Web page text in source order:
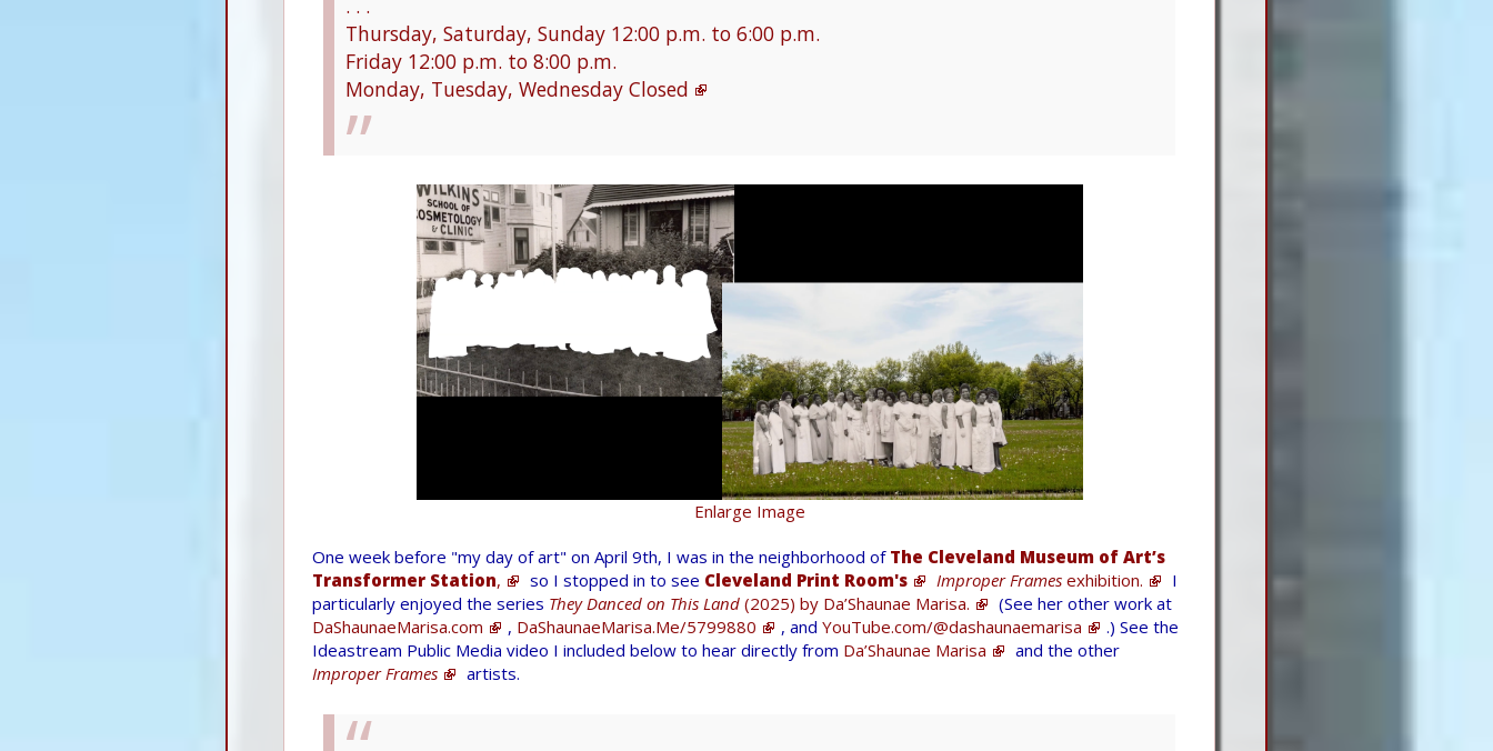
. . .
Thursday, Saturday, Sunday 12:00 p.m. to 6:00 p.m.
Friday 12:00 p.m. to 8:00 p.m.
Monday, Tuesday, Wednesday Closed
Enlarge Image
One week before "my day of art" on April 9th, I was in the neighborhood of The Cleveland Museum of Art’s
Transformer Station, so I stopped in to see Cleveland Print Room's Improper Frames exhibition.
I
particularly enjoyed the series They Danced on This Land (2025) by Da’Shaunae Marisa.
(See her other work at
DaShaunaeMarisa.com
, DaShaunaeMarisa.Me/5799880 , and YouTube.com/@dashaunaemarisa
.) See the
Ideastream Public Media video I included below to hear directly from Da’Shaunae Marisa
and the other
Improper Frames
artists.